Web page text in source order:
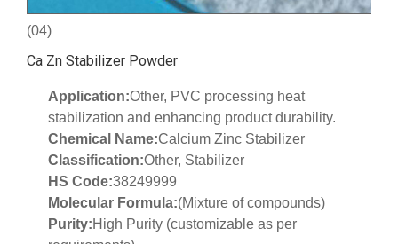
(04)
Ca Zn Stabilizer Powder
Application:Other, PVC processing heat
stabilization and enhancing product durability.
Chemical Name:Calcium Zinc Stabilizer
Classification:Other, Stabilizer
HS Code:38249999
Molecular Formula:(Mixture of compounds)
Purity:High Purity (customizable as per